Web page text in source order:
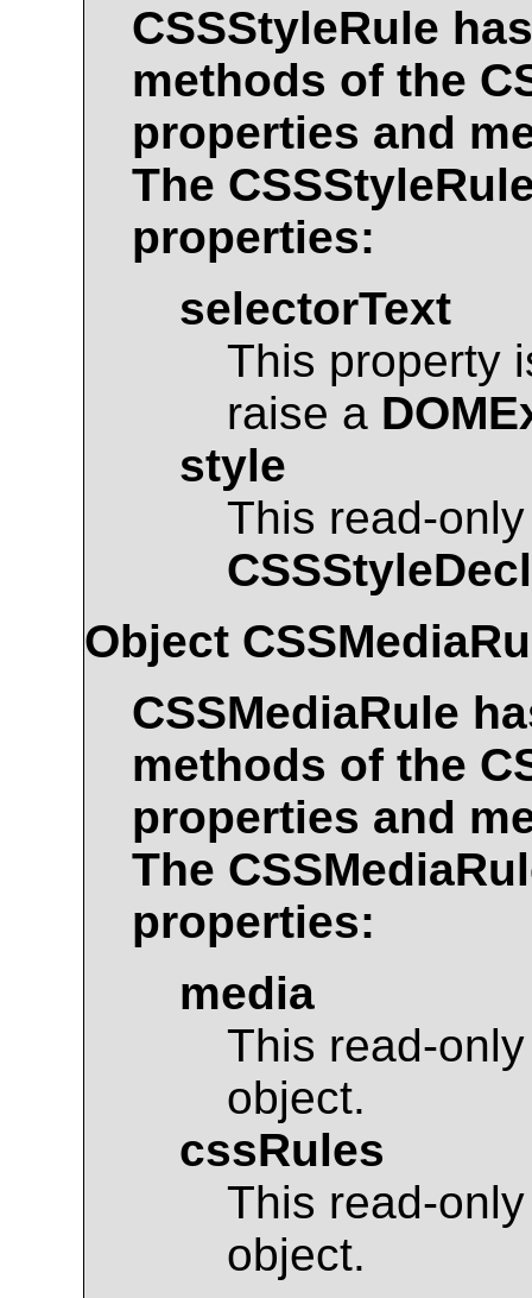
CSSStyleRule
methods of the
properties and
The
properties:
selectorText
This property
raise a
style
This read-
Object
CSSMediaRule
methods of the
properties and
The
properties:
media
This read-
object.
cssRules
This read-
object.